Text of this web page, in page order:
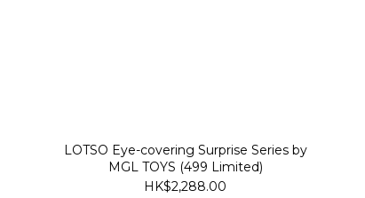
LOTSO Eye-covering Surprise Series by
MGL TOYS (499 Limited)
HK$2,288.00